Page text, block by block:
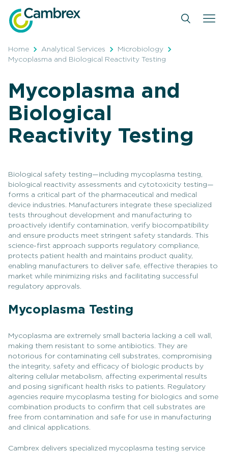
content
Home Analytical Services
Microbiology
Mycoplasma and Biological Reactivity Testing
Mycoplasma and
Biological
Reactivity Testing
Biological safety testing—including mycoplasma testing,
biological reactivity assessments and cytotoxicity testing—
forms a critical part of the pharmaceutical and medical
device industries. Manufacturers integrate these specialized
tests throughout development and manufacturing to
proactively identify contamination, verify biocompatibility
and ensure products meet stringent safety standards. This
science-first approach supports regulatory compliance,
protects patient health and maintains product quality,
enabling manufacturers to deliver safe, effective therapies to
market while minimizing risks and facilitating successful
regulatory approvals.
Mycoplasma Testing
Mycoplasma are extremely small bacteria lacking a cell wall,
making them resistant to some antibiotics. They are
notorious for contaminating cell substrates, compromising
the integrity, safety and efficacy of biologic products by
altering cellular metabolism, affecting experimental results
and posing significant health risks to patients. Regulatory
agencies require mycoplasma testing for biologics and some
combination products to confirm that cell substrates are
free from contamination and safe for use in manufacturing
and clinical applications.
Cambrex delivers specialized mycoplasma testing service